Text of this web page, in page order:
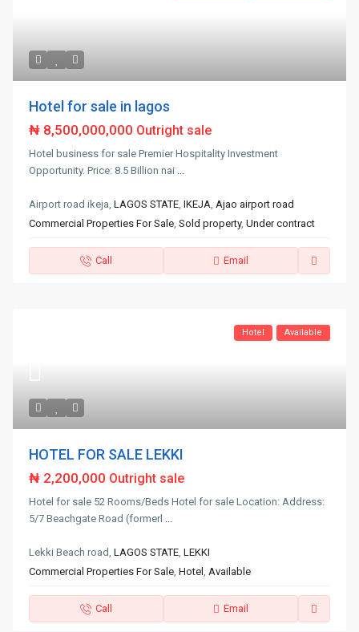
Hotel for sale in lagos
₦ 8,500,000,000 Outright sale
Hotel business for sale Premier Hospitality Investment
Opportunity. Price: 8.5 Billion nai ...
Airport road ikeja,LAGOS STATE,IKEJA,Ajao airport road
Commercial Properties For Sale,Sold property,Under contract
Call Email
Hotel Available
HOTEL FOR SALE LEKKI
₦ 2,200,000 Outright sale
Hotel for sale 52 Rooms/Beds Hotel for sale Location: Address:
5/7 Beachgate Road (formerl ...
Lekki Beach road,LAGOS STATE,LEKKI
Commercial Properties For Sale,Hotel,Available
Call Email